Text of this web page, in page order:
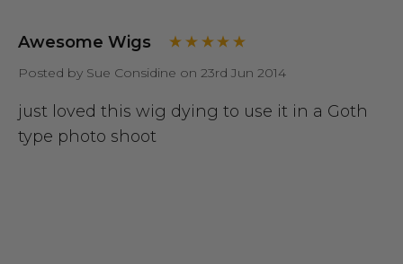
Awesome Wigs
Posted by Sue Considine on 23rd Jun 2014
just loved this wig dying to use it in a Goth
type photo shoot